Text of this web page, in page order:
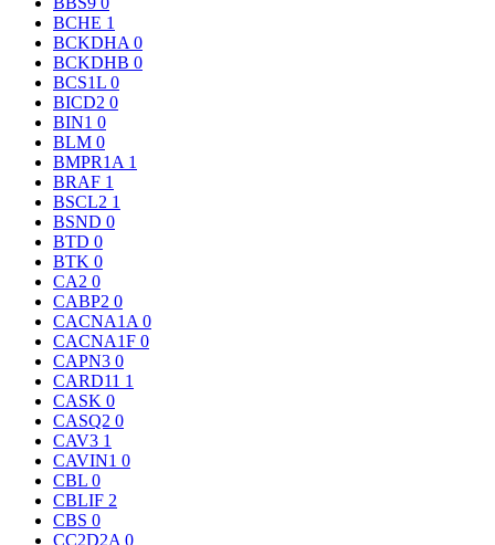
BCHE 1
BCKDHA 0
BCKDHB 0
BCS1L 0
BICD2 0
BIN1 0
BLM 0
BMPR1A 1
BRAF 1
BSCL2 1
BSND 0
BTD 0
BTK 0
CA2 0
CABP2 0
CACNA1A 0
CACNA1F 0
CAPN3 0
CARD11 1
CASK 0
CASQ2 0
CAV3 1
CAVIN1 0
CBL 0
CBLIF 2
CBS 0
CC2D2A 0